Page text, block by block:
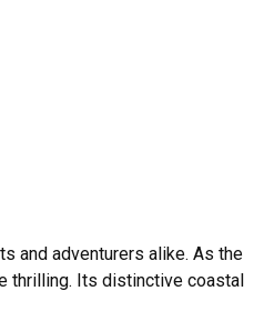
and adventurers alike. As the
thrilling. Its distinctive coastal